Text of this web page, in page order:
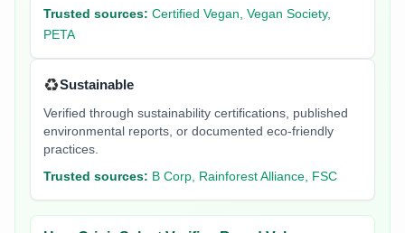
Trusted sources: Certified Vegan, Vegan Society,
PETA
♻️Sustainable
Verified through sustainability certifications, published
environmental reports, or documented eco-friendly
practices.
Trusted sources: B Corp, Rainforest Alliance, FSC